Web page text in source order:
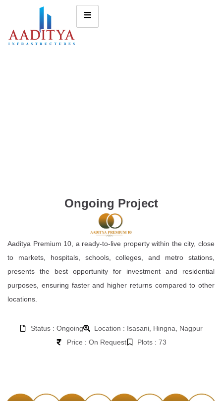
Ongoing Project
Aaditya Premium 10, a ready-to-live property within the city, close
to markets, hospitals, schools, colleges, and metro stations,
presents the best opportunity for investment and residential
purposes, ensuring faster and higher returns compared to other
locations.
Status : Ongoing
Location : Isasani, Hingna, Nagpur
Price : On Request
Plots : 73